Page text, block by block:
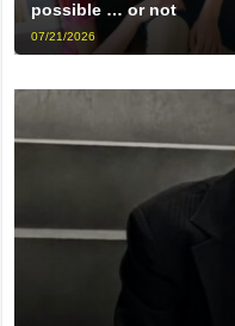
possible … or not
07/21/2026